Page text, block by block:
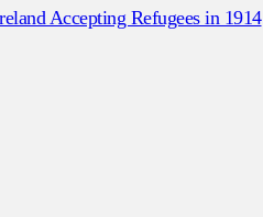
Accepting Refugees in 1914